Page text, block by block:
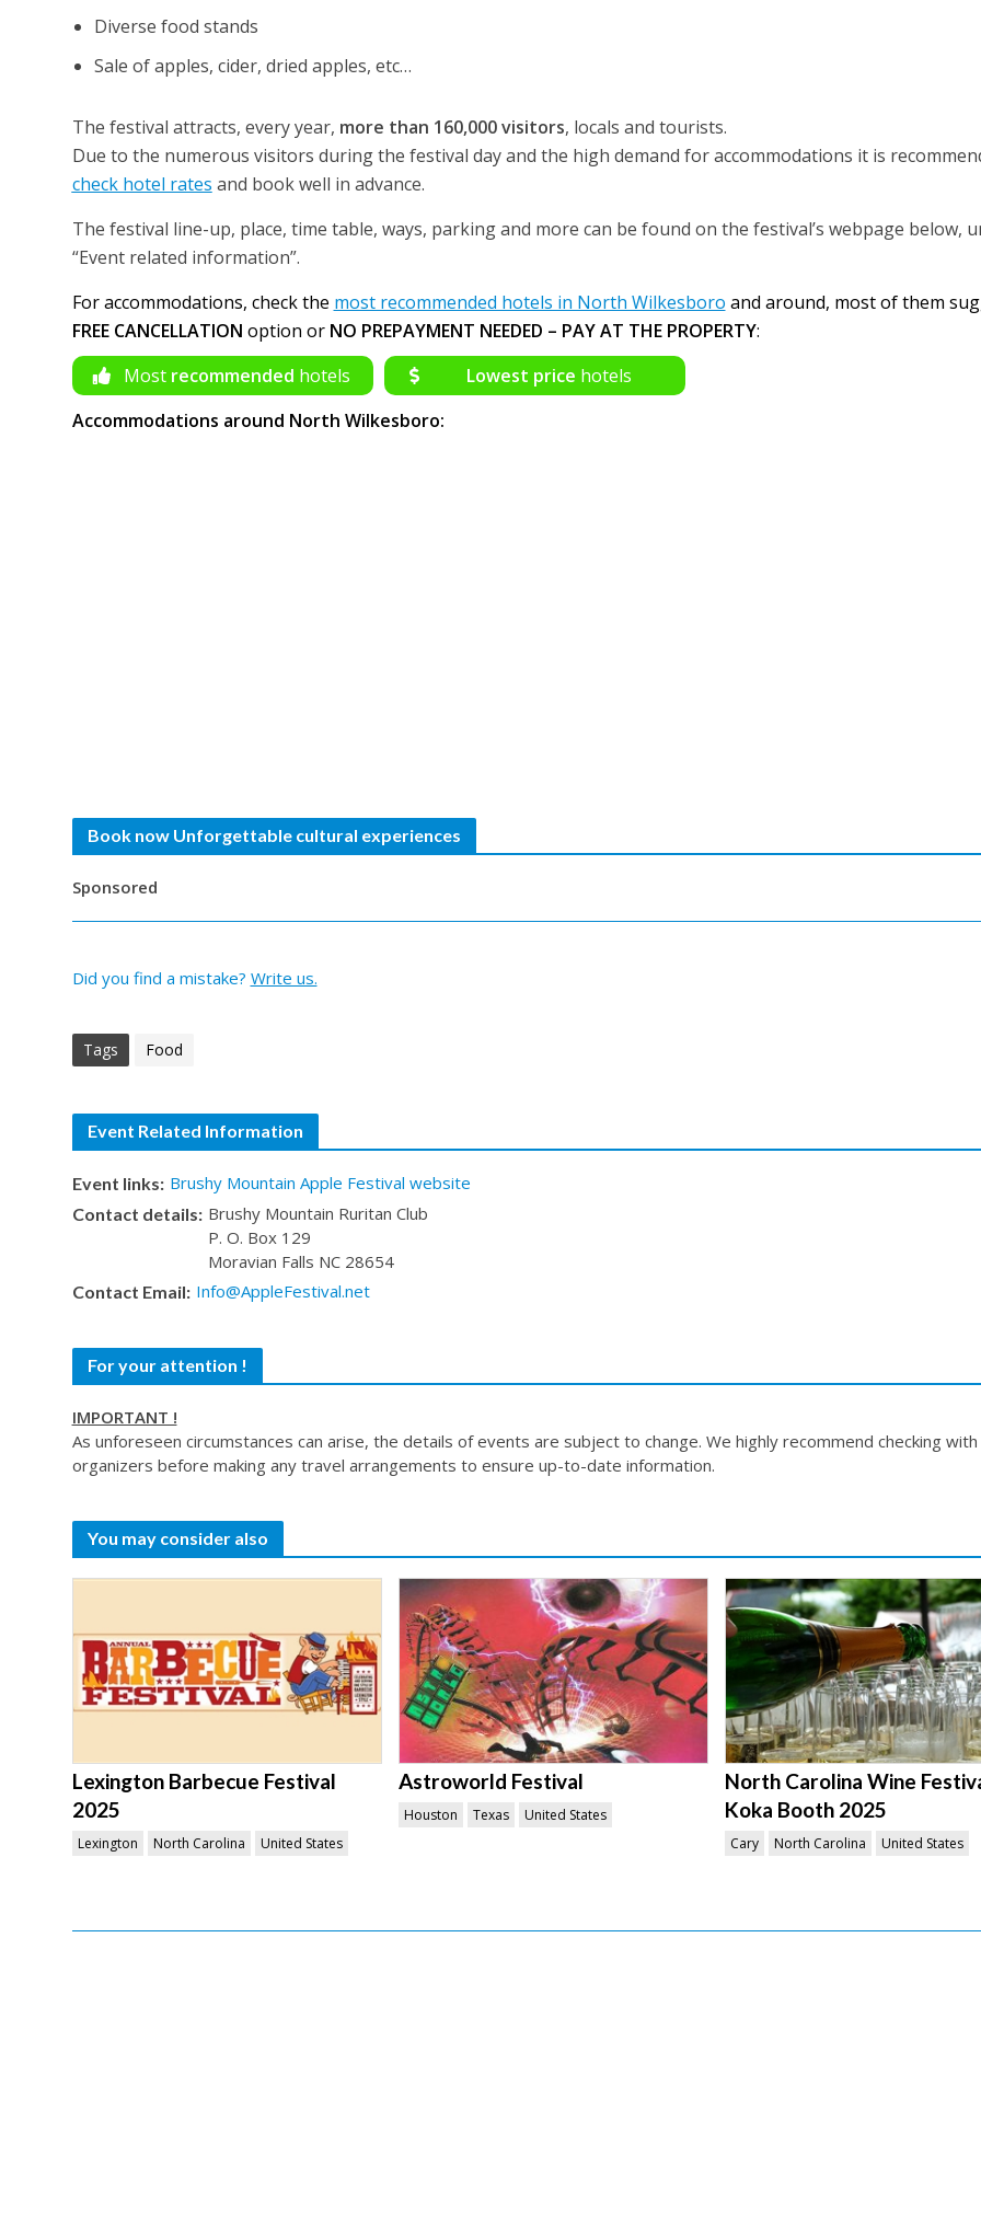
Diverse food stands
Sale of apples, cider, dried apples, etc…
The festival attracts, every year, more than 160,000 visitors, locals and tourists.
Due to the numerous visitors during the festival day and the high demand for accommodations it is
check hotel rates and book well in advance.
The festival line-up, place, time table, ways, parking and more can be found on the festival’s webpage below,
“Event related information”.
For accommodations, check the most recommended hotels in North Wilkesboro and around, most of them
FREE CANCELLATION option or NO PREPAYMENT NEEDED – PAY AT THE PROPERTY:
Most recommended hotels Lowest price hotels
Accommodations around North Wilkesboro:
Book now Unforgettable cultural experiences
Sponsored
Did you find a mistake? Write us.
Tags Food
Event Related Information
Event links: Brushy Mountain Apple Festival website
Contact details: Brushy Mountain Ruritan Club
P. O. Box 129
Moravian Falls NC 28654
Contact Email: Info@AppleFestival.net
For your attention !
IMPORTANT !
As unforeseen circumstances can arise, the details of events are subject to change. We highly recommend checking
organizers before making any travel arrangements to ensure up-to-date information.
You may consider also
Lexington Barbecue Festival
2025
Lexington North Carolina United States
Astroworld Festival
Houston Texas United States
North Carolina Wine
Koka Booth 2025
Cary North Carolina United States